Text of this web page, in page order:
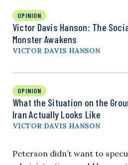
OPINION
Victor Davis Hanson: The
Monster Awakens
VICTOR DAVIS HANSON
OPINION
What the Situation on the
Iran Actually Looks Like
VICTOR DAVIS HANSON
Peterson didn’t want to